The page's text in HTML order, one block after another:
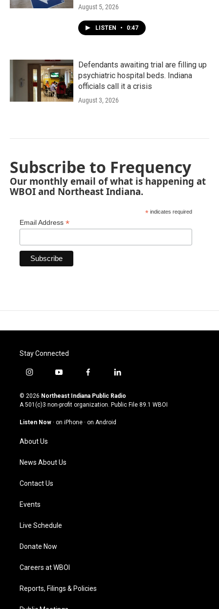
August 5, 2026
LISTEN • 0:47
Defendants awaiting trial are filling up
psychiatric hospital beds. Indiana
officials call it a crisis
August 3, 2026
Subscribe to Frequency
Our monthly email of what is happening at
WBOI and Northeast Indiana.
* indicates required
Email Address *
Stay Connected
i
s
t
g
a
m
y
u
t
u
b
f
c
e
o
l
n
k
© 2026 Northeast Indiana Public Radio
A 501(c)3 non-profit organization. Public File 89.1 WBOI
Listen Now · on iPhone · on Android
About Us
News About Us
Contact Us
Events
Live Schedule
Donate Now
Careers at WBOI
Reports, Filings & Policies